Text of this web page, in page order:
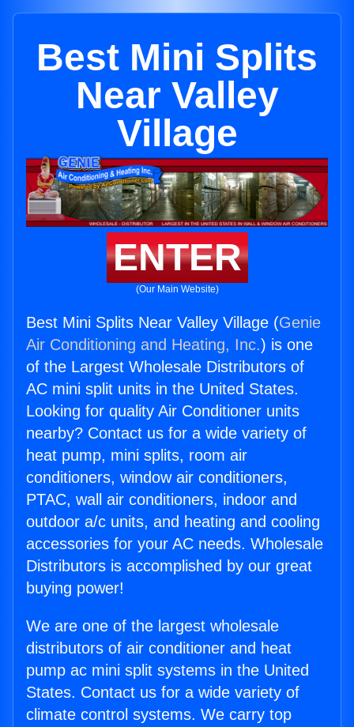
Best Mini Splits
Near Valley
Village
ENTER
(Our Main Website)
Best Mini Splits Near Valley Village (Genie
Air Conditioning and Heating, Inc.) is one
of the Largest Wholesale Distributors of
AC mini split units in the United States.
Looking for quality Air Conditioner units
nearby? Contact us for a wide variety of
heat pump, mini splits, room air
conditioners, window air conditioners,
PTAC, wall air conditioners, indoor and
outdoor a/c units, and heating and cooling
accessories for your AC needs. Wholesale
Distributors is accomplished by our great
buying power!
We are one of the largest wholesale
distributors of air conditioner and heat
pump ac mini split systems in the United
States. Contact us for a wide variety of
climate control systems. We carry top